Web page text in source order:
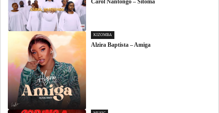
KIZOMBA
Alzira Baptista – Amiga